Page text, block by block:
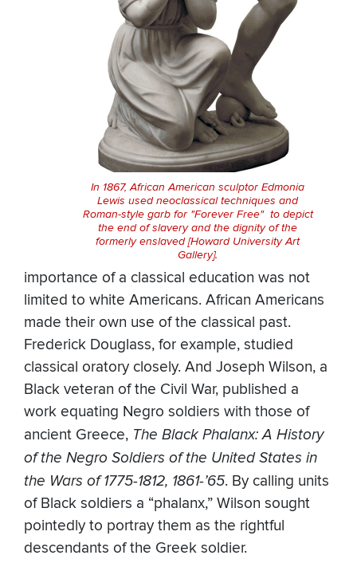
In 1867, African American sculptor Edmonia
Lewis used neoclassical techniques and
Roman-style garb for "Forever Free" to depict
the end of slavery and the dignity of the
formerly enslaved [Howard University Art
Gallery].
importance of a classical education was not
limited to white Americans. African Americans
made their own use of the classical past.
Frederick Douglass, for example, studied
classical oratory closely. And Joseph Wilson, a
Black veteran of the Civil War, published a
work equating Negro soldiers with those of
ancient Greece, The Black Phalanx: A History
of the Negro Soldiers of the United States in
the Wars of 1775-1812, 1861-’65. By calling units
of Black soldiers a “phalanx,” Wilson sought
pointedly to portray them as the rightful
descendants of the Greek soldier.